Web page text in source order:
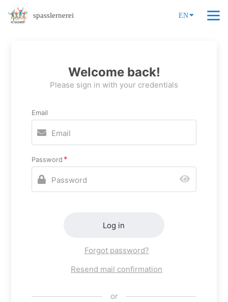
spasslernerei EN
Welcome back!
Please sign in with your credentials
Email
Password
Log in
Forgot password?
Resend mail confirmation
or